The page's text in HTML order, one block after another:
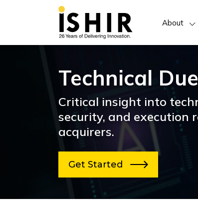
About
Technical
Critical insight into
security, and execution
acquirers.
Get Started